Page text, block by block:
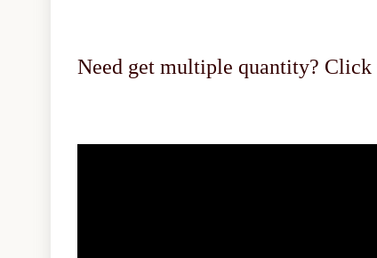
Need get multiple quantity? Click